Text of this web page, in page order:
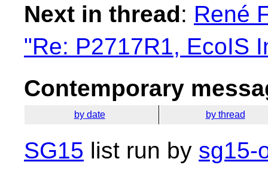
Next in thread: René
"Re: P2717R1, EcoIS
Contemporary
by date by thread
SG15 list run by sg15-